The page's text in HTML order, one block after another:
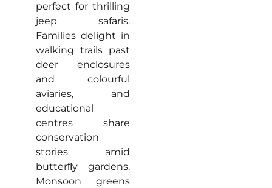
perfect for thrilling
jeep safaris.
Families delight in
walking trails past
deer enclosures
and colourful
aviaries, and
educational
centres share
conservation
stories amid
butterﬂy gardens.
Monsoon greens